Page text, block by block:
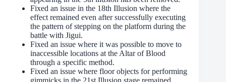
Fixed an issue in the 18th Illusion where the
effect remained even after successfully executing
the pattern of stepping on the platform during the
battle with Jigui.
Fixed an issue where it was possible to move to
inaccessible locations at the Altar of Blood
through a specific method.
Fixed an issue where floor objects for performing
gimmicks in the 21st Illusion stage remained